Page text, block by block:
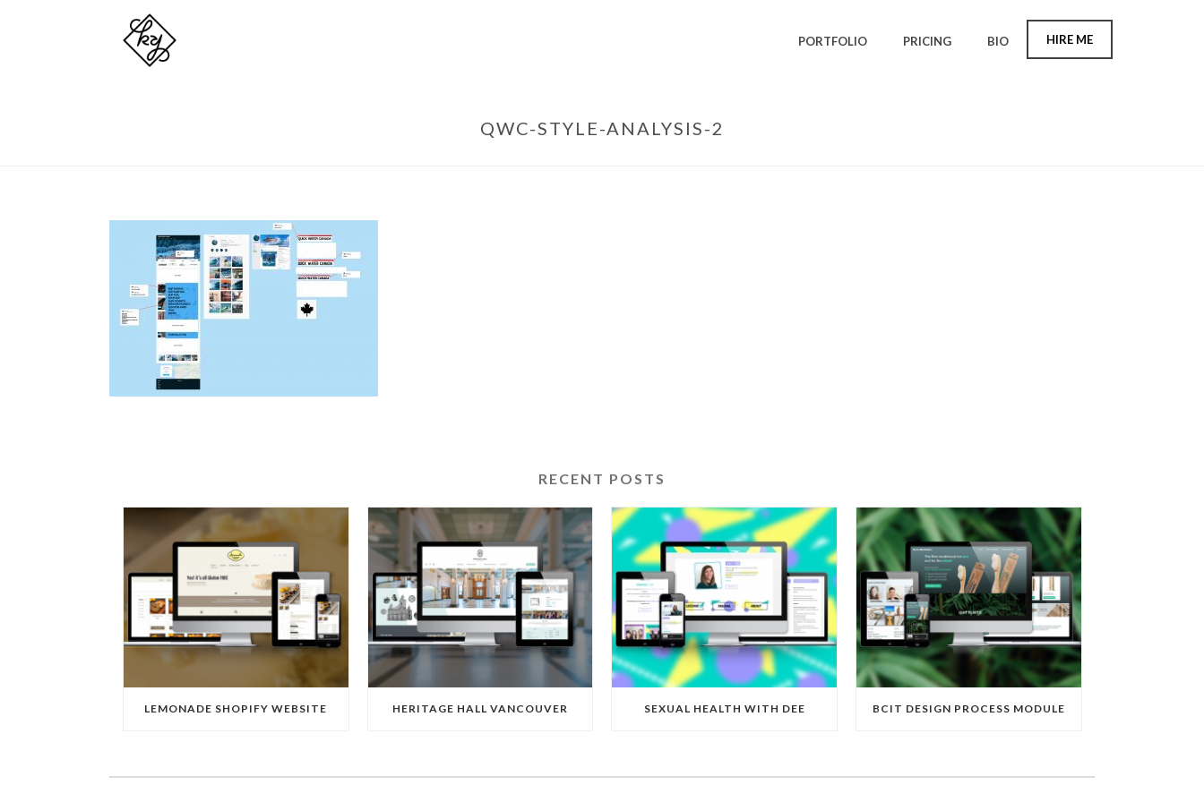
PORTFOLIO PRICING BIO HIRE ME
QWC-STYLE-ANALYSIS-2
RECENT POSTS
LEMONADE SHOPIFY WEBSITE HERITAGE HALL VANCOUVER SEXUAL HEALTH WITH DEE BCIT DESIGN PROCESS MODULE